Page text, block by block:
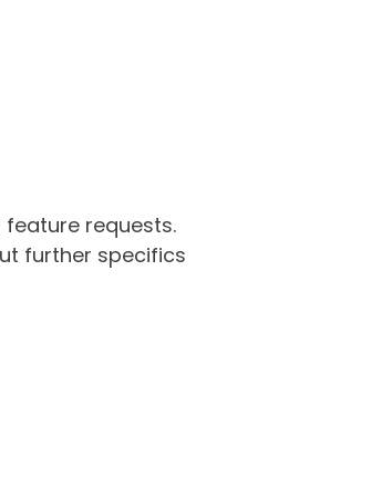
feature requests.
further specifics